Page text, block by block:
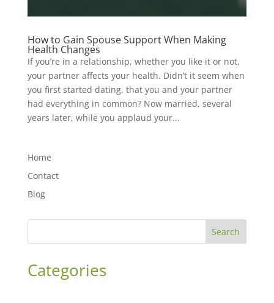
How to Gain Spouse Support When Making
Health Changes
If you’re in a relationship, whether you like it or not,
your partner affects your health. Didn’t it seem when
you first started dating, that you and your partner
had everything in common? Now married, several
years later, while you applaud your...
Home
Contact
Blog
Search
Categories